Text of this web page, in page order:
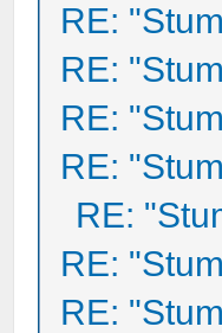
RE:
RE:
RE:
RE:
RE:
RE:
RE: